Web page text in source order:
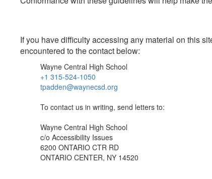
If you have difficulty accessing any material on this
encountered to the contact below:
Wayne Central High School
+1 315-524-1050
tpadden@waynecsd.org
To contact us in writing, send letters to:
Wayne Central High School
c/o Accessibility Issues
6200 ONTARIO CTR RD
ONTARIO CENTER, NY 14520